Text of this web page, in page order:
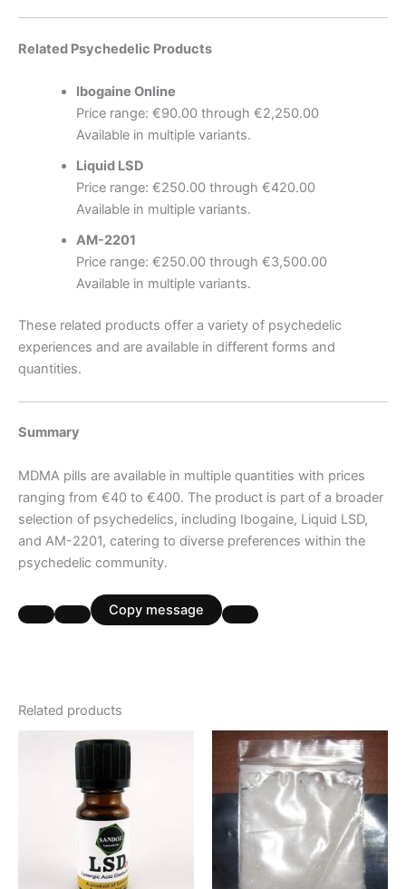
Related Psychedelic Products
Ibogaine Online
Price range: €90.00 through €2,250.00
Available in multiple variants.
Liquid LSD
Price range: €250.00 through €420.00
Available in multiple variants.
AM-2201
Price range: €250.00 through €3,500.00
Available in multiple variants.
These related products offer a variety of psychedelic
experiences and are available in different forms and
quantities.
Summary
MDMA pills are available in multiple quantities with prices
ranging from €40 to €400. The product is part of a broader
selection of psychedelics, including Ibogaine, Liquid LSD,
and AM-2201, catering to diverse preferences within the
psychedelic community.
Copy message
Related products
Price
range:
€190.00
through
€3,000.00
This
product
has
multiple
variants.
The
options